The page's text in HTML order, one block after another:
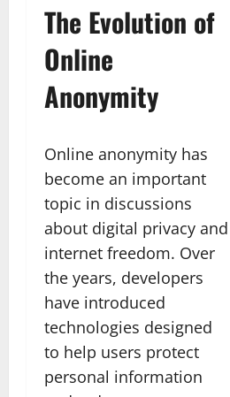
The Evolution of
Online
Anonymity
Online anonymity has
become an important
topic in discussions
about digital privacy and
internet freedom. Over
the years, developers
have introduced
technologies designed
to help users protect
personal information